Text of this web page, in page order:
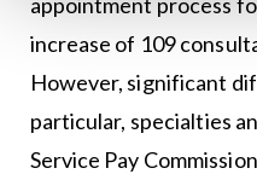
increase of 109
However, significant
particular, specialties
Service Pay